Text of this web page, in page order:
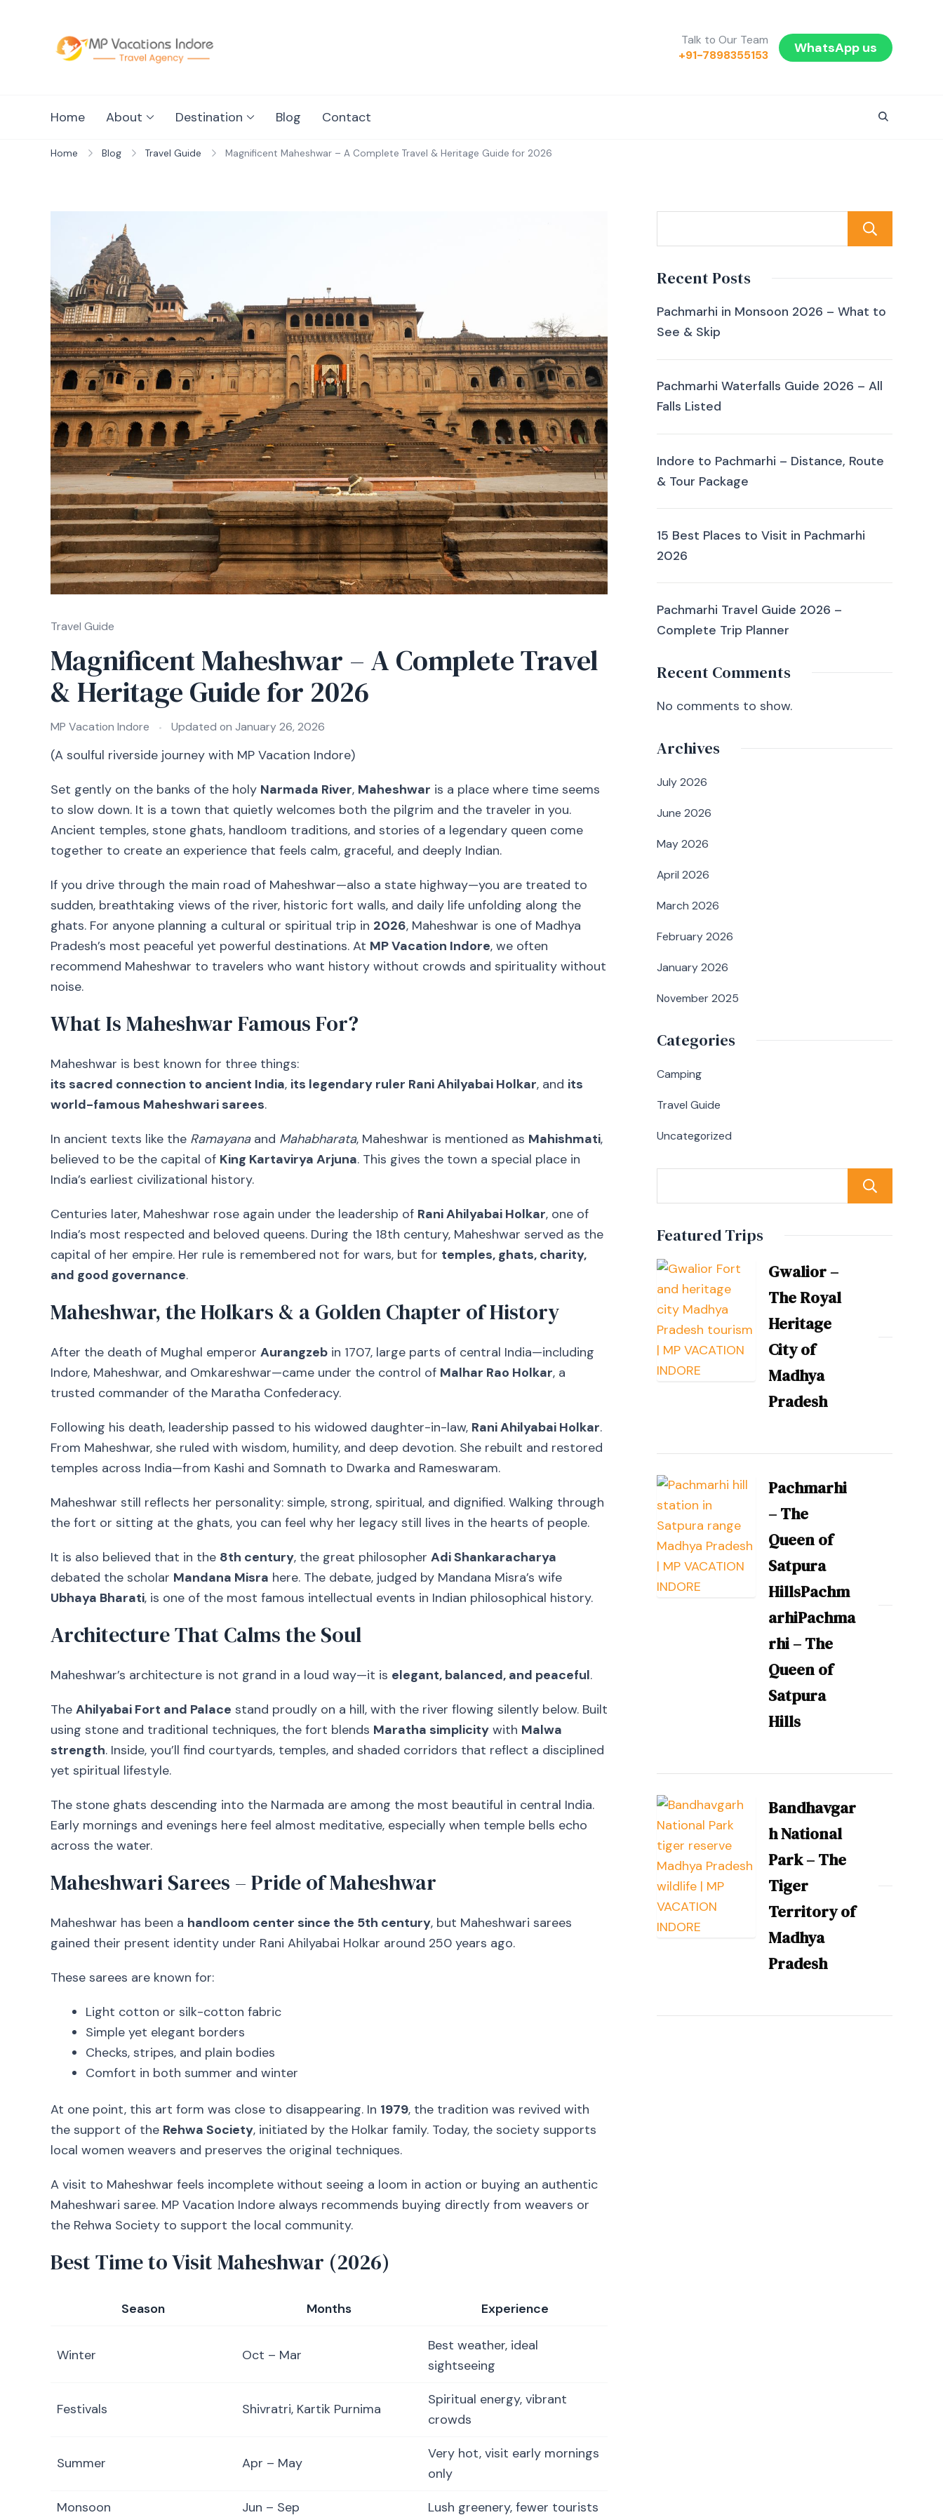
Talk to Our Team
+91-7898355153
WhatsApp us
Home About Destination Blog Contact
Home Blog Travel Guide Magnificent Maheshwar – A Complete Travel & Heritage Guide for 2026
Travel Guide
Magnificent Maheshwar – A Complete Travel
& Heritage Guide for 2026
MP Vacation Indore Updated on January 26, 2026
(A soulful riverside journey with MP Vacation Indore)
Set gently on the banks of the holy Narmada River, Maheshwar is a place where time seems
to slow down. It is a town that quietly welcomes both the pilgrim and the traveler in you.
Ancient temples, stone ghats, handloom traditions, and stories of a legendary queen come
together to create an experience that feels calm, graceful, and deeply Indian.
If you drive through the main road of Maheshwar—also a state highway—you are treated to
sudden, breathtaking views of the river, historic fort walls, and daily life unfolding along the
ghats. For anyone planning a cultural or spiritual trip in 2026, Maheshwar is one of Madhya
Pradesh’s most peaceful yet powerful destinations. At MP Vacation Indore, we often
recommend Maheshwar to travelers who want history without crowds and spirituality without
noise.
What Is Maheshwar Famous For?
Maheshwar is best known for three things:
its sacred connection to ancient India, its legendary ruler Rani Ahilyabai Holkar, and its
world-famous Maheshwari sarees.
In ancient texts like the Ramayanaand Mahabharata, Maheshwar is mentioned as Mahishmati,
believed to be the capital of King Kartavirya Arjuna. This gives the town a special place in
India’s earliest civilizational history.
Centuries later, Maheshwar rose again under the leadership of Rani Ahilyabai Holkar, one of
India’s most respected and beloved queens. During the 18th century, Maheshwar served as the
capital of her empire. Her rule is remembered not for wars, but for temples, ghats, charity,
and good governance.
Maheshwar, the Holkars & a Golden Chapter of History
After the death of Mughal emperor Aurangzeb in 1707, large parts of central India—including
Indore, Maheshwar, and Omkareshwar—came under the control of Malhar Rao Holkar, a
trusted commander of the Maratha Confederacy.
Following his death, leadership passed to his widowed daughter-in-law, Rani Ahilyabai Holkar.
From Maheshwar, she ruled with wisdom, humility, and deep devotion. She rebuilt and restored
temples across India—from Kashi and Somnath to Dwarka and Rameswaram.
Maheshwar still reflects her personality: simple, strong, spiritual, and dignified. Walking through
the fort or sitting at the ghats, you can feel why her legacy still lives in the hearts of people.
It is also believed that in the 8th century, the great philosopher Adi Shankaracharya
debated the scholar Mandana Misra here. The debate, judged by Mandana Misra’s wife
Ubhaya Bharati, is one of the most famous intellectual events in Indian philosophical history.
Architecture That Calms the Soul
Maheshwar’s architecture is not grand in a loud way—it is elegant, balanced, and peaceful.
The Ahilyabai Fort and Palace stand proudly on a hill, with the river flowing silently below. Built
using stone and traditional techniques, the fort blends Maratha simplicity with Malwa
strength. Inside, you’ll find courtyards, temples, and shaded corridors that reflect a disciplined
yet spiritual lifestyle.
The stone ghats descending into the Narmada are among the most beautiful in central India.
Early mornings and evenings here feel almost meditative, especially when temple bells echo
across the water.
Maheshwari Sarees – Pride of Maheshwar
Maheshwar has been a handloom center since the 5th century, but Maheshwari sarees
gained their present identity under Rani Ahilyabai Holkar around 250 years ago.
These sarees are known for:
Light cotton or silk-cotton fabric
Simple yet elegant borders
Checks, stripes, and plain bodies
Comfort in both summer and winter
At one point, this art form was close to disappearing. In 1979, the tradition was revived with
the support of the Rehwa Society, initiated by the Holkar family. Today, the society supports
local women weavers and preserves the original techniques.
A visit to Maheshwar feels incomplete without seeing a loom in action or buying an authentic
Maheshwari saree. MP Vacation Indore always recommends buying directly from weavers or
the Rehwa Society to support the local community.
Best Time to Visit Maheshwar (2026)
Season Months Experience
Winter Oct – Mar
Best weather, ideal
sightseeing
Festivals Shivratri, Kartik Purnima
Spiritual energy, vibrant
crowds
Summer Apr – May
Very hot, visit early mornings
only
Monsoon
Jun – Sep Lush greenery, fewer tourists
Recent Posts
Pachmarhi in Monsoon 2026 – What to
See & Skip
Pachmarhi Waterfalls Guide 2026 – All
Falls Listed
Indore to Pachmarhi – Distance, Route
& Tour Package
15 Best Places to Visit in Pachmarhi
2026
Pachmarhi Travel Guide 2026 –
Complete Trip Planner
Recent Comments
No comments to show.
Archives
July 2026
June 2026
May 2026
April 2026
March 2026
February 2026
January 2026
November 2025
Categories
Camping
Travel Guide
Uncategorized
Featured Trips
Gwalior –
The Royal
Heritage
City of
Madhya
Pradesh
Pachmarhi
– The
Queen of
Satpura
HillsPachm
arhiPachma
rhi – The
Queen of
Satpura
Hills
Bandhavgar
h National
Park – The
Tiger
Territory of
Madhya
Pradesh